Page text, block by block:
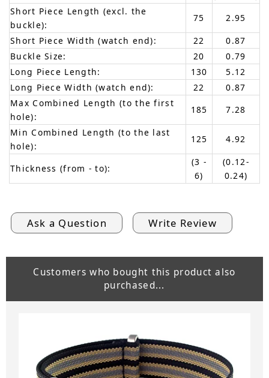
Short Piece Length (excl. the
buckle):
75
2.95
Short Piece Width (watch end):
22
0.87
Buckle Size:
20
0.79
Long Piece Length:
130
5.12
Long Piece Width (watch end):
22
0.87
Max Combined Length (to the first
hole):
185
7.28
Min Combined Length (to the last
hole):
125 4.92
Thickness (from - to):
(3 -
6)
(0.12-
0.24)
Ask a Question Write Review
Customers who bought this product also
purchased...